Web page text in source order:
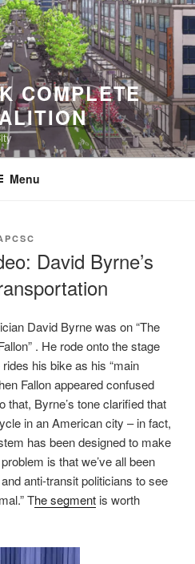
COMPLETE
Menu
David Byrne’s
David Byrne was on “The
. He rode onto the stage
his bike as his “main
Fallon appeared confused
that, Byrne’s tone clarified that
in an American city – in fact,
has been designed to make
is that we’ve all been
anti-transit politicians to see
The segment is worth